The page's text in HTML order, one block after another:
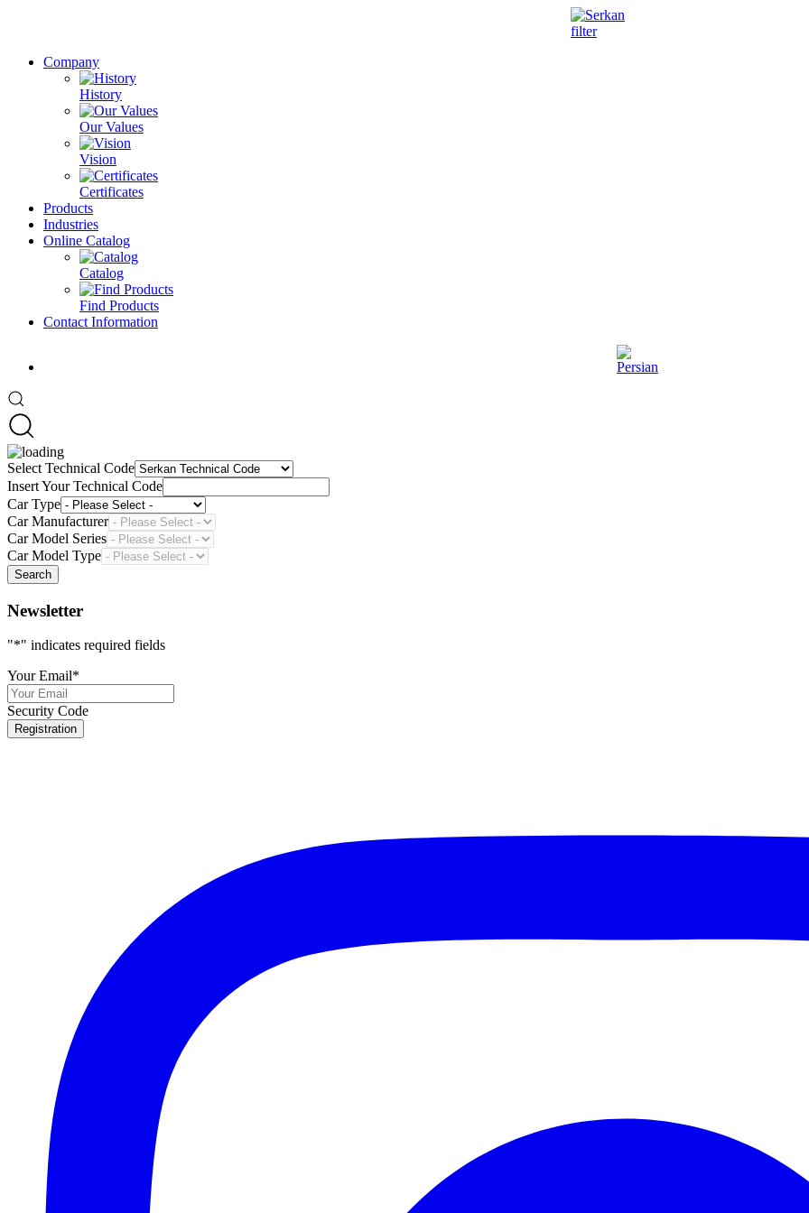
Company
History
Our Values
Vision
Certificates
Products
Industries
Online Catalog
Catalog
Find Products
Contact Information
Select Technical Code
Insert Your Technical Code
Car Type
Car Manufacturer
Car Model Series
Car Model Type
Search
Newsletter
"*" indicates required fields
Your Email*
Security Code